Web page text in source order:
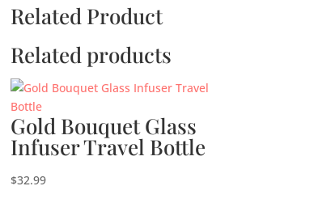
Related Product
Related products
Gold Bouquet Glass
Infuser Travel Bottle
$32.99